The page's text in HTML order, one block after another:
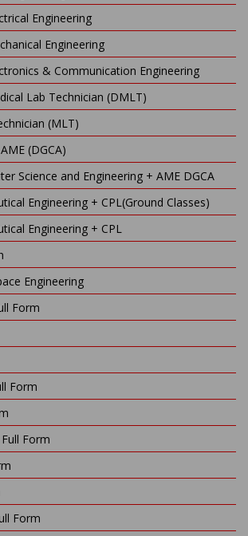
Engineering
Engineering
& Communication Engineering
Lab Technician (DMLT)
(MLT)
(DGCA)
Science and Engineering + AME DGCA
Engineering + CPL(Ground Classes)
Engineering + CPL
Engineering
Form
Form
Form
Form